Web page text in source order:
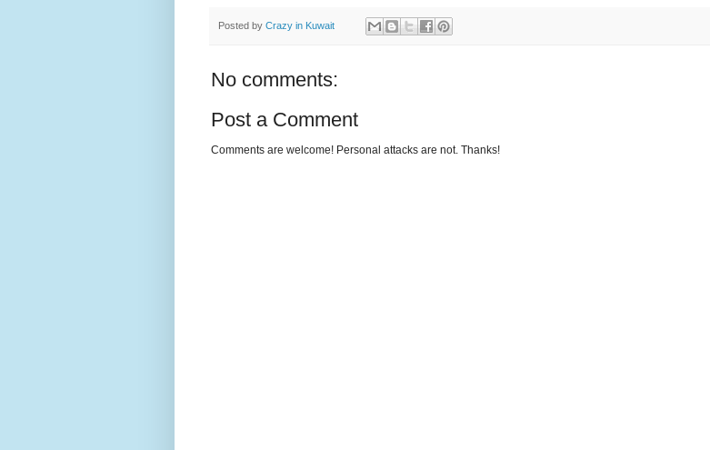
Posted by Crazy in Kuwait
No comments:
Post a Comment
Comments are welcome! Personal attacks are not. Thanks!